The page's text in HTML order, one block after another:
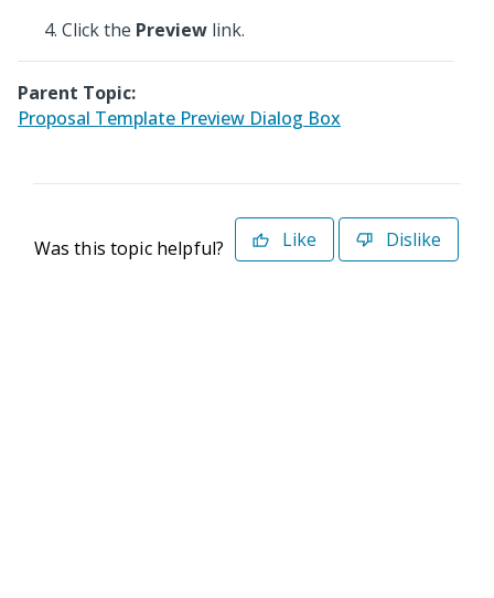
Click the Preview link.
Parent Topic:
Proposal Template Preview Dialog Box
Was this topic helpful? Like Dislike